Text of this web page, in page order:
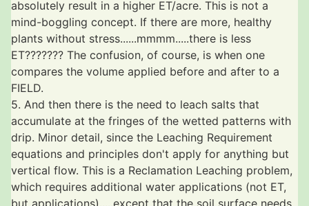
absolutely result in a higher ET/acre. This is not a
mind-boggling concept. If there are more, healthy
plants without stress......mmmm.....there is less
ET??????? The confusion, of course, is when one
compares the volume applied before and after to a
FIELD.
5. And then there is the need to leach salts that
accumulate at the fringes of the wetted patterns with
drip. Minor detail, since the Leaching Requirement
equations and principles don't apply for anything but
vertical flow. This is a Reclamation Leaching problem,
which requires additional water applications (not ET,
but applications).....except that the soil surface needs